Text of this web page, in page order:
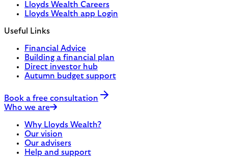
Lloyds Wealth Careers
Lloyds Wealth app Login
Useful Links
Financial Advice
Building a financial plan
Direct investor hub
Autumn budget support
Book a free consultation
Who we are
Why Lloyds Wealth?
Our vision
Our advisers
Help and support